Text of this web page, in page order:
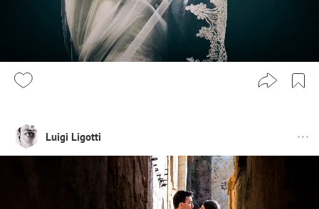
Luigi Ligotti